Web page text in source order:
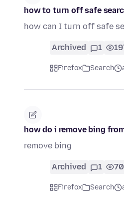
how to turn off safe
how can I turn off safe
Archived 1
Firefox Search
how do i remove bing
remove bing
Archived 1 70
Firefox Search